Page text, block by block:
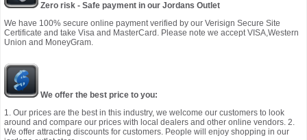
Zero risk - Safe payment in our Jordans Outlet
We have 100% secure online payment verified by our Verisign Secure Site
Certificate and take Visa and MasterCard. Please note we accept VISA,Western
Union and MoneyGram.
We offer the best price to you:
1. Our prices are the best in this industry, we welcome our customers to look
around and compare our prices with local dealers and other online vendors. 2.
We offer attracting discounts for customers. People will enjoy shopping in our